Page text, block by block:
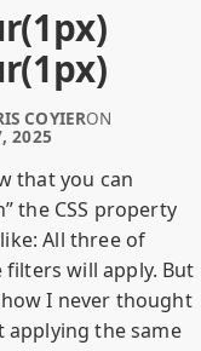
COYIERON
2025
that you can
the CSS property
All three of
filters will apply. But
I never thought
applying the same